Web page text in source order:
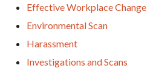
Effective Workplace Change
Environmental Scan
Harassment
Investigations and Scans